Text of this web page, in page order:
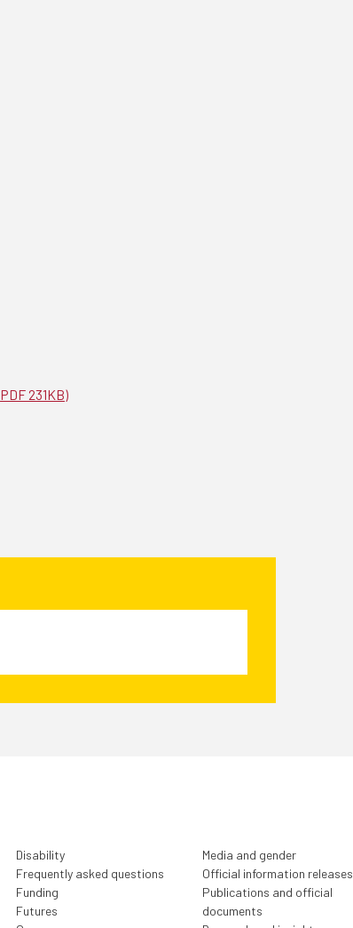
231KB)
Disability
Frequently asked questions
Funding
Futures
Media and gender
Official information releases
Publications and official
documents